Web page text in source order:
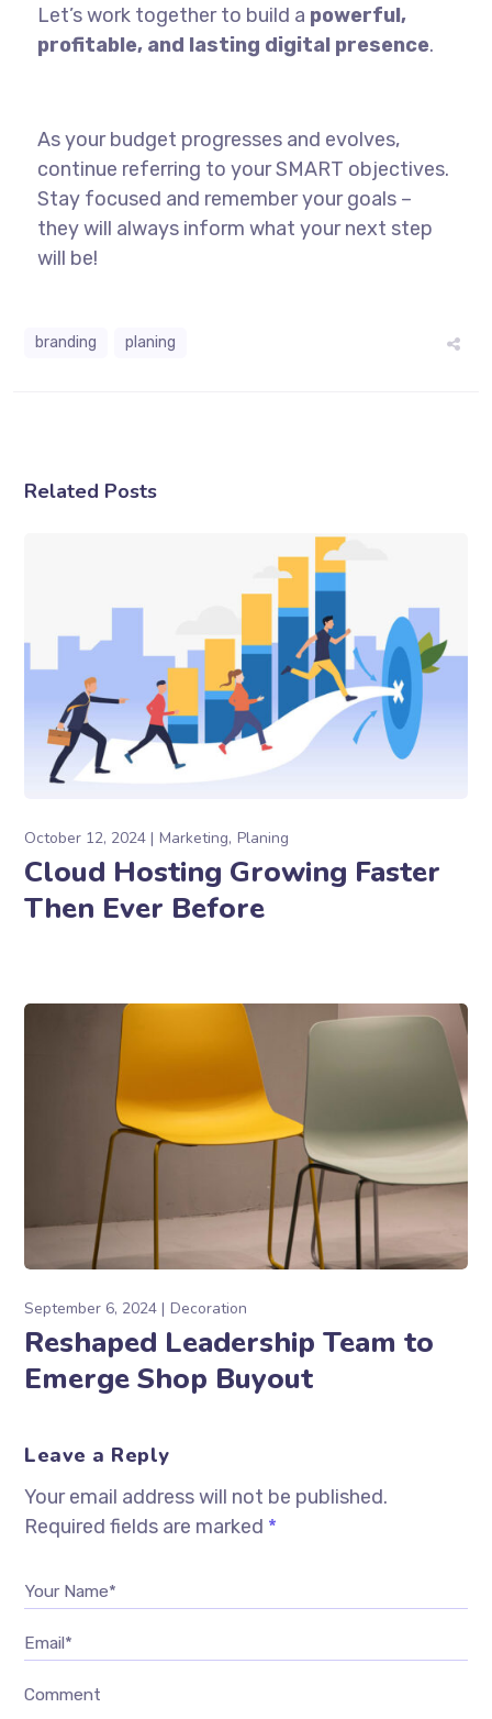
Let’s work together to build a powerful,
profitable, and lasting digital presence.
As your budget progresses and evolves,
continue referring to your SMART objectives.
Stay focused and remember your goals –
they will always inform what your next step
will be!
branding planing
Related Posts
October 12, 2024 Marketing Planing
Cloud Hosting Growing Faster
Then Ever Before
September 6, 2024 Decoration
Reshaped Leadership Team to
Emerge Shop Buyout
Leave a Reply
Your email address will not be published.
Required fields are marked *
Your Name*
Email*
Comment